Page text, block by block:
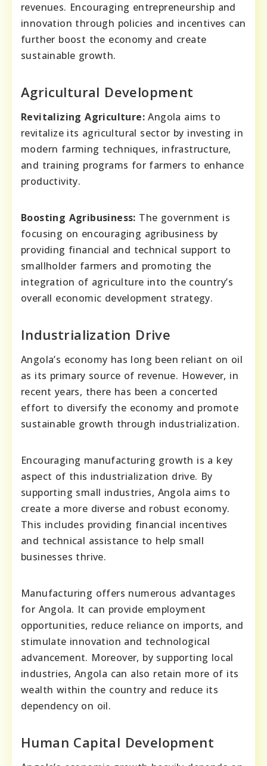
revenues. Encouraging entrepreneurship and
innovation through policies and incentives can
further boost the economy and create
sustainable growth.
Agricultural Development
Revitalizing Agriculture: Angola aims to
revitalize its agricultural sector by investing in
modern farming techniques, infrastructure,
and training programs for farmers to enhance
productivity.
Boosting Agribusiness: The government is
focusing on encouraging agribusiness by
providing financial and technical support to
smallholder farmers and promoting the
integration of agriculture into the country’s
overall economic development strategy.
Industrialization Drive
Angola’s economy has long been reliant on oil
as its primary source of revenue. However, in
recent years, there has been a concerted
effort to diversify the economy and promote
sustainable growth through industrialization.
Encouraging manufacturing growth is a key
aspect of this industrialization drive. By
supporting small industries, Angola aims to
create a more diverse and robust economy.
This includes providing financial incentives
and technical assistance to help small
businesses thrive.
Manufacturing offers numerous advantages
for Angola. It can provide employment
opportunities, reduce reliance on imports, and
stimulate innovation and technological
advancement. Moreover, by supporting local
industries, Angola can also retain more of its
wealth within the country and reduce its
dependency on oil.
Human Capital Development